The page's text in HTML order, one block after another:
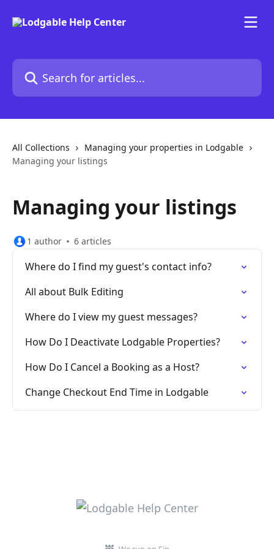
Search for articles...
All Collections
Managing your properties in Lodgable
Managing your listings
Managing your listings
1 author 6 articles
Where do I find my guest's contact info?
All about Bulk Editing
Where do I view my guest messages?
How Do I Deactivate Lodgable Properties?
How Do I Cancel a Booking as a Host?
Change Checkout End Time in Lodgable